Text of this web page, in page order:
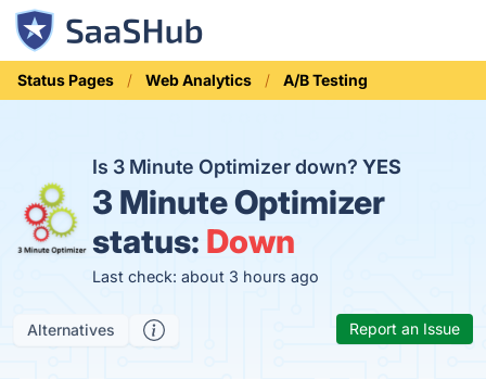
Status Pages Web Analytics A/B Testing
Is 3 Minute Optimizer down? YES
3 Minute Optimizer
status: Down
Last check: about 3 hours ago
Alternatives Report an Issue